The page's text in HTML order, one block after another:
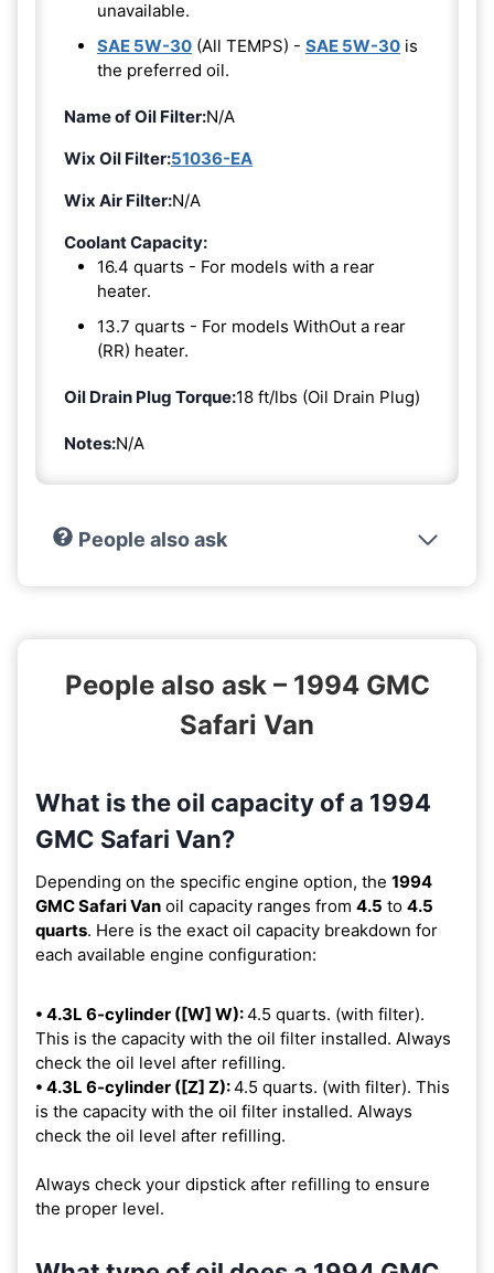
unavailable.
SAE 5W-30 (All TEMPS) - SAE 5W-30 is
the preferred oil.
Name of Oil Filter:N/A
Wix Oil Filter:51036-EA
Wix Air Filter:N/A
Coolant Capacity:
16.4 quarts - For models with a rear
heater.
13.7 quarts - For models WithOut a rear
(RR) heater.
Oil Drain Plug Torque:18 ft/lbs (Oil Drain Plug)
Notes:N/A
People also ask
People also ask – 1994 GMC
Safari Van
What is the oil capacity of a 1994
GMC Safari Van?
Depending on the specific engine option, the 1994
GMC Safari Van oil capacity ranges from 4.5 to 4.5
quarts. Here is the exact oil capacity breakdown for
each available engine configuration:
• 4.3L 6-cylinder ([W] W):4.5 quarts. (with filter).
This is the capacity with the oil filter installed. Always
check the oil level after refilling.
• 4.3L 6-cylinder ([Z] Z):4.5 quarts. (with filter). This
is the capacity with the oil filter installed. Always
check the oil level after refilling.
Always check your dipstick after refilling to ensure
the proper level.